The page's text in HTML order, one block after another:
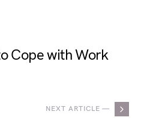
Cope with Work
NEXT ARTICLE —